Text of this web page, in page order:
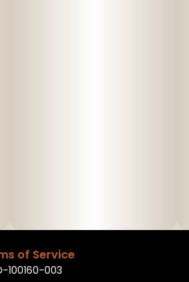
of Service
100160-003